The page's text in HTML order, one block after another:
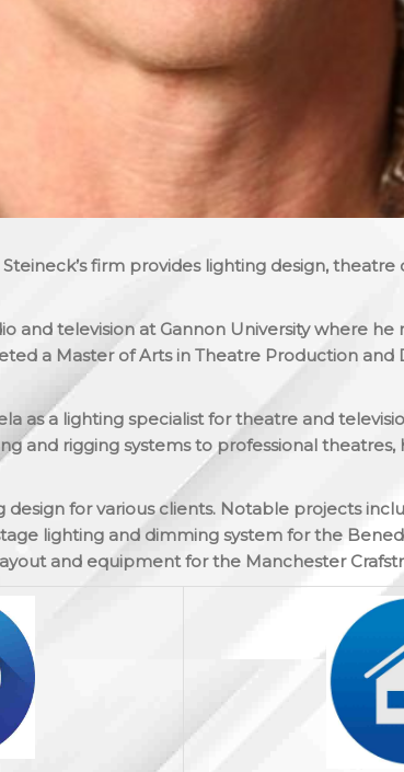
firm provides lighting design,
and television at Gannon University where he
a Master of Arts in Theatre Production and
as a lighting specialist for theatre and
and rigging systems to professional theatres,
for various clients. Notable projects
lighting and dimming system for the
and equipment for the Manchester